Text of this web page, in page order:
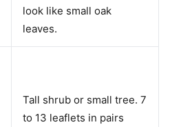
look like small oak
leaves.
Tall shrub or small tree. 7
to 13 leaflets in pairs